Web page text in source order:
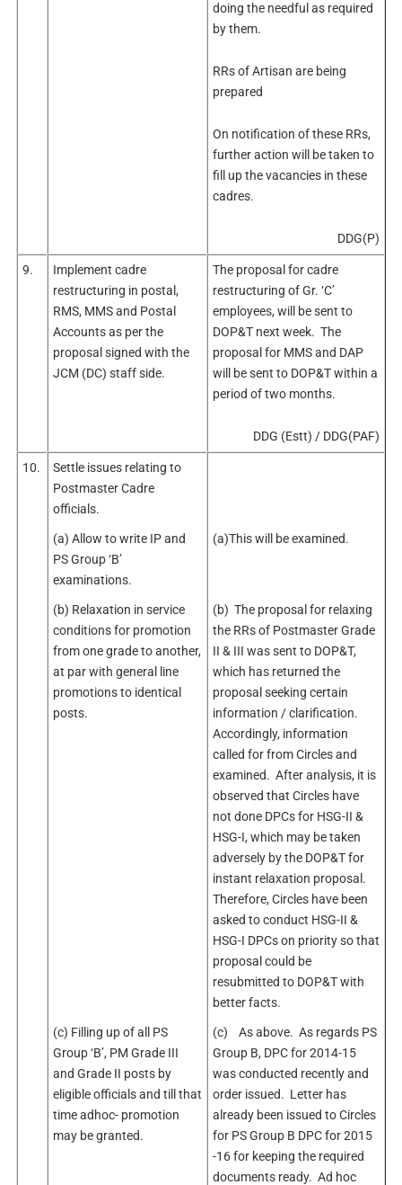
doing the needful as required
by them.
RRs of Artisan are being
prepared
On notification of these RRs,
further action will be taken to
fill up the vacancies in these
cadres.
DDG(P)
9.
Implement cadre
restructuring in postal,
RMS, MMS and Postal
Accounts as per the
proposal signed with the
JCM (DC) staff side.
The proposal for cadre
restructuring of Gr. ‘C’
employees, will be sent to
DOP&T next week. The
proposal for MMS and DAP
will be sent to DOP&T within a
period of two months.
DDG (Estt) / DDG(PAF)
10.
Settle issues relating to
Postmaster Cadre
officials.
(a) Allow to write IP and
PS Group ‘B’
examinations.
(a)This will be examined.
(b) Relaxation in service
conditions for promotion
from one grade to another,
at par with general line
promotions to identical
posts.
(b) The proposal for relaxing
the RRs of Postmaster Grade
II & III was sent to DOP&T,
which has returned the
proposal seeking certain
information / clarification.
Accordingly, information
called for from Circles and
examined. After analysis, it is
observed that Circles have
not done DPCs for HSG-II &
HSG-I, which may be taken
adversely by the DOP&T for
instant relaxation proposal.
Therefore, Circles have been
asked to conduct HSG-II &
HSG-I DPCs on priority so that
proposal could be
resubmitted to DOP&T with
better facts.
(c) Filling up of all PS
Group ‘B’, PM Grade III
and Grade II posts by
eligible officials and till that
time adhoc- promotion
may be granted.
(c) As above. As regards PS
Group B, DPC for 2014-15
was conducted recently and
order issued. Letter has
already been issued to Circles
for PS Group B DPC for 2015
-16 for keeping the required
documents ready. Ad hoc